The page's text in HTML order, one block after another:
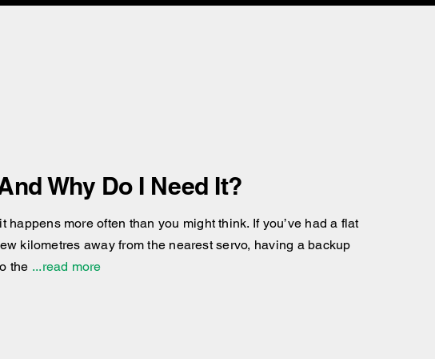
Why Do I Need It?
more often than you might think. If you’ve had a flat
kilometres away from the nearest servo, having a backup
the ...read more